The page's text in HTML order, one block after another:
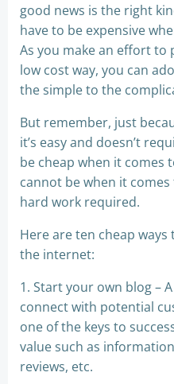
good news is the right
have to be expensive
As you make an effort to
low cost way, you can
the simple to the
But remember, just
it’s easy and doesn’t
be cheap when it comes
cannot be when it
hard work required.
Here are ten cheap
the internet:
1. Start your own blog –
connect with potential
one of the keys to
value such as
reviews, etc.